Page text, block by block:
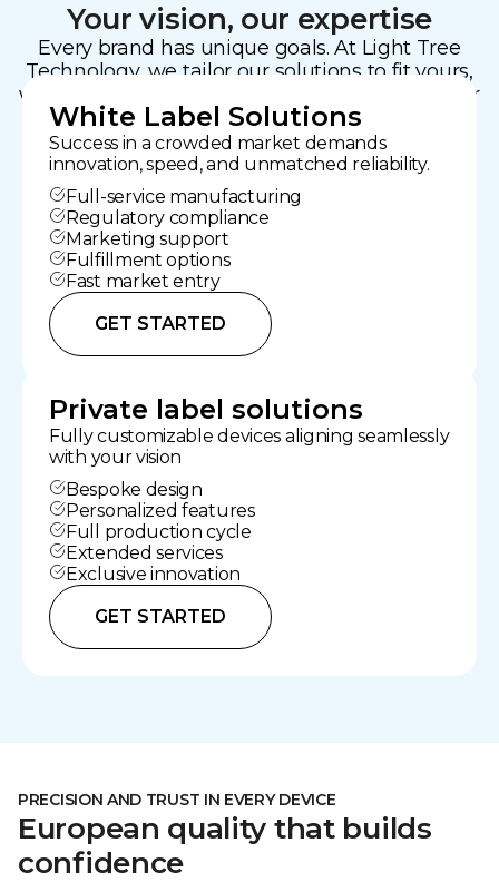
Your vision, our expertise
Every brand has unique goals. At Light Tree
Technology, we tailor our solutions to fit yours,
whether you’re developing a bespoke device or
need to launch quickly.
White Label Solutions
Success in a crowded market demands
innovation, speed, and unmatched reliability.
Full-service manufacturing
Regulatory compliance
Marketing support
Fulfillment options
Fast market entry
GET STARTED
Private label solutions
Fully customizable devices aligning seamlessly
with your vision
Bespoke design
Personalized features
Full production cycle
Extended services
Exclusive innovation
GET STARTED
PRECISION AND TRUST IN EVERY DEVICE
European quality that builds
confidence